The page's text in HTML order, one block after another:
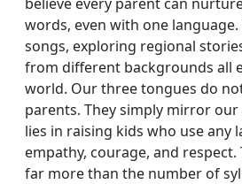
words, even with one
songs, exploring regional
from different backgrounds all
world. Our three tongues do
parents. They simply mirror our
lies in raising kids who use any
empathy, courage, and
far more than the number of